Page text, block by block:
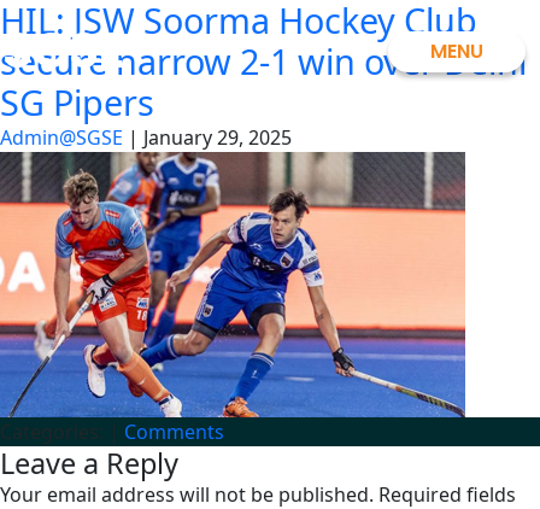
Skip
to
the
content
SGSE MENU
HIL: JSW Soorma Hockey Club
secure narrow 2-1 win over Delhi
SG Pipers
Admin@SGSE | January 29, 2025
Categories: | Comments
Leave a Reply
Your email address will not be published. Required fields